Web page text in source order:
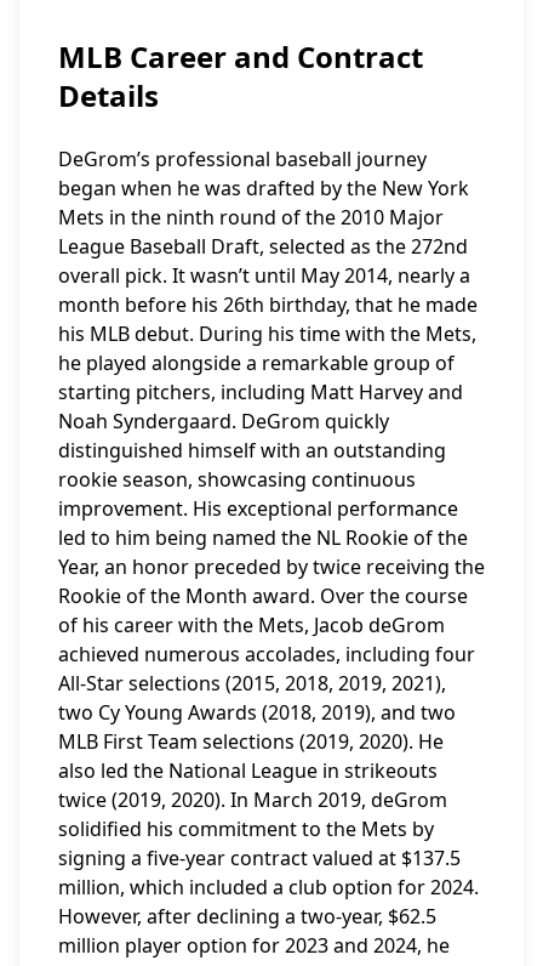
MLB Career and Contract
Details
DeGrom’s professional baseball journey
began when he was drafted by the New York
Mets in the ninth round of the 2010 Major
League Baseball Draft, selected as the 272nd
overall pick. It wasn’t until May 2014, nearly a
month before his 26th birthday, that he made
his MLB debut. During his time with the Mets,
he played alongside a remarkable group of
starting pitchers, including Matt Harvey and
Noah Syndergaard. DeGrom quickly
distinguished himself with an outstanding
rookie season, showcasing continuous
improvement. His exceptional performance
led to him being named the NL Rookie of the
Year, an honor preceded by twice receiving the
Rookie of the Month award. Over the course
of his career with the Mets, Jacob deGrom
achieved numerous accolades, including four
All-Star selections (2015, 2018, 2019, 2021),
two Cy Young Awards (2018, 2019), and two
MLB First Team selections (2019, 2020). He
also led the National League in strikeouts
twice (2019, 2020). In March 2019, deGrom
solidified his commitment to the Mets by
signing a five-year contract valued at $137.5
million, which included a club option for 2024.
However, after declining a two-year, $62.5
million player option for 2023 and 2024, he